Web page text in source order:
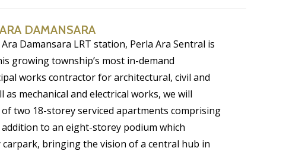
DAMANSARA
Damansara LRT station, Perla Ara Sentral is
growing township’s most in-demand
works contractor for architectural, civil and
mechanical and electrical works, we will
two 18-storey serviced apartments comprising
to an eight-storey podium which
carpark, bringing the vision of a central hub in